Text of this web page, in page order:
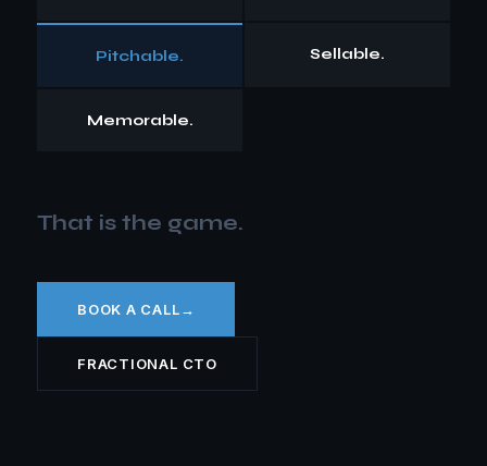
Pitchable. Sellable.
Memorable.
That is the game.
BOOK A CALL→
FRACTIONAL CTO